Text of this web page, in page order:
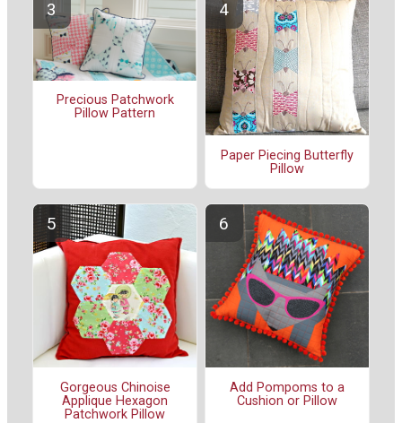
Precious Patchwork
Pillow Pattern
Paper Piecing Butterfly
Pillow
Gorgeous Chinoise
Applique Hexagon
Patchwork Pillow
Add Pompoms to a
Cushion or Pillow